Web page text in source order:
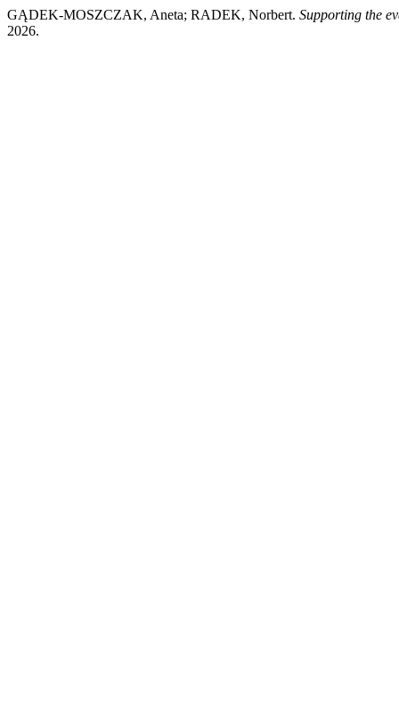
GĄDEK-MOSZCZAK, Aneta; RADEK, Norbert. Supporting the
2026.